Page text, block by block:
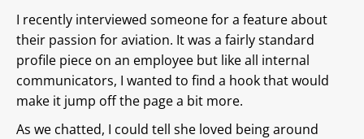
I recently interviewed someone for a feature about
their passion for aviation. It was a fairly standard
profile piece on an employee but like all internal
communicators, I wanted to find a hook that would
make it jump off the page a bit more.
As we chatted, I could tell she loved being around